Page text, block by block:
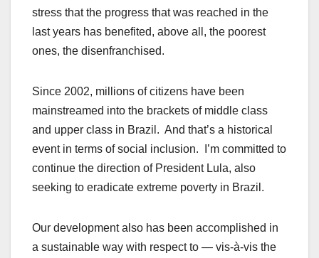
stress that the progress that was reached in the
last years has benefited, above all, the poorest
ones, the disenfranchised.
Since 2002, millions of citizens have been
mainstreamed into the brackets of middle class
and upper class in Brazil. And that’s a historical
event in terms of social inclusion. I’m committed to
continue the direction of President Lula, also
seeking to eradicate extreme poverty in Brazil.
Our development also has been accomplished in
a sustainable way with respect to — vis-à-vis the